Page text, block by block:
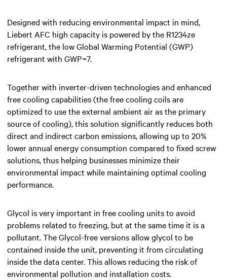
Designed with reducing environmental impact in mind,
Liebert AFC high capacity is powered by the R1234ze
refrigerant, the low Global Warming Potential (GWP)
refrigerant with GWP=7.
Together with inverter-driven technologies and enhanced
free cooling capabilities (the free cooling coils are
optimized to use the external ambient air as the primary
source of cooling), this solution significantly reduces both
direct and indirect carbon emissions, allowing up to 20%
lower annual energy consumption compared to fixed screw
solutions, thus helping businesses minimize their
environmental impact while maintaining optimal cooling
performance.
Glycol is very important in free cooling units to avoid
problems related to freezing, but at the same time it is a
pollutant. The Glycol-free versions allow glycol to be
contained inside the unit, preventing it from circulating
inside the data center. This allows reducing the risk of
environmental pollution and installation costs.